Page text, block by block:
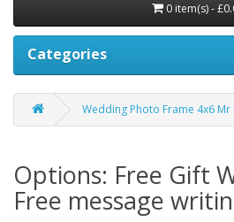
0 item(s) -
Categories
Wedding Photo Frame 4x6 Mr
Options: Free Gift
Free message